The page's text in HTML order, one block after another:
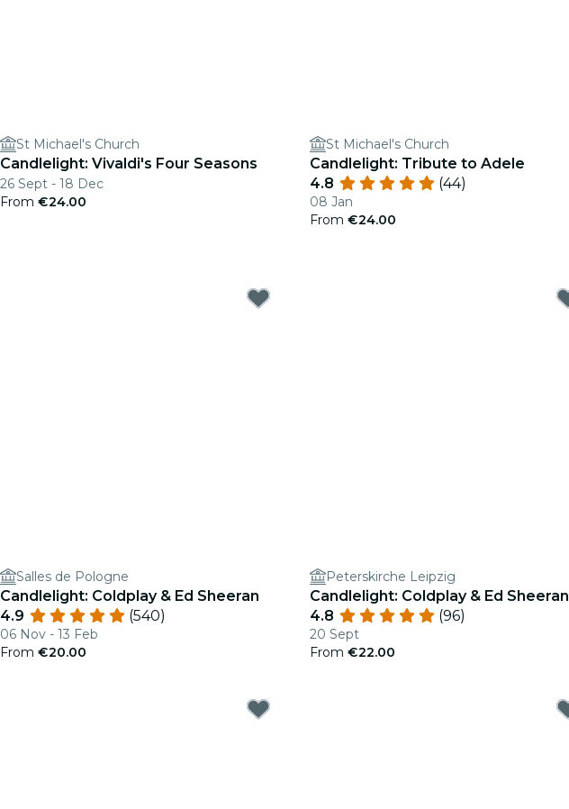
St Michael's Church
Candlelight: Vivaldi's Four Seasons
26 Sept - 18 Dec
From €24.00
St Michael's Church
Candlelight: Tribute to Adele
4.8
(44)
08 Jan
From €24.00
Salles de Pologne
Candlelight: Coldplay & Ed Sheeran
4.9
(540)
06 Nov - 13 Feb
From €20.00
Peterskirche Leipzig
Candlelight: Coldplay & Ed Sheeran
4.8
(96)
20 Sept
From €22.00